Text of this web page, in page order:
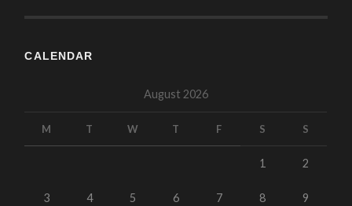
CALENDAR
August 2026
M T W T F S S
1 2
3 4 5 6 7 8 9